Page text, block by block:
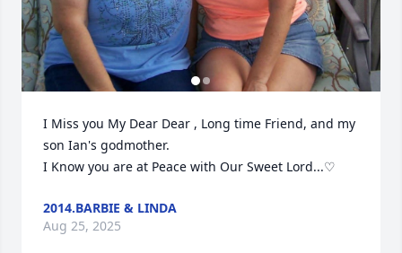
I Miss you My Dear Dear , Long time Friend, and my
son Ian's godmother.
I Know you are at Peace with Our Sweet Lord...♡
2014.BARBIE & LINDA
Aug 25, 2025